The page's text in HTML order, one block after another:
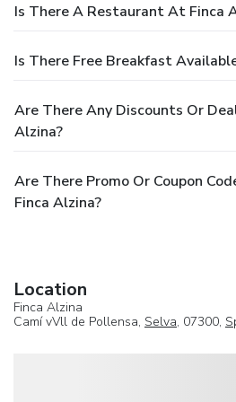
Is There A Restaurant At Finca
Is There Free Breakfast
Are There Any Discounts Or
Alzina?
Are There Promo Or Coupon
Finca Alzina?
Location
Finca Alzina
Camí vVll de Pollensa, Selva, 07300,